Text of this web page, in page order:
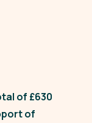
of £630
of